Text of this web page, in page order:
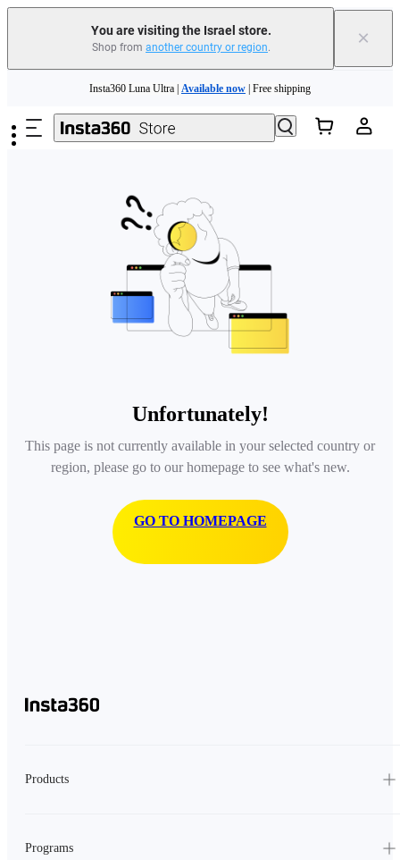
You are visiting the Israel store.
Shop from another country or region. ×
Insta360 Luna Ultra | Available now | Free shipping
Insta360 Luna Ultra | | Free shipping
Unfortunately!
This page is not currently available in your selected country or
region, please go to our homepage to see what's new.
GO TO HOMEPAGE
Products
Programs